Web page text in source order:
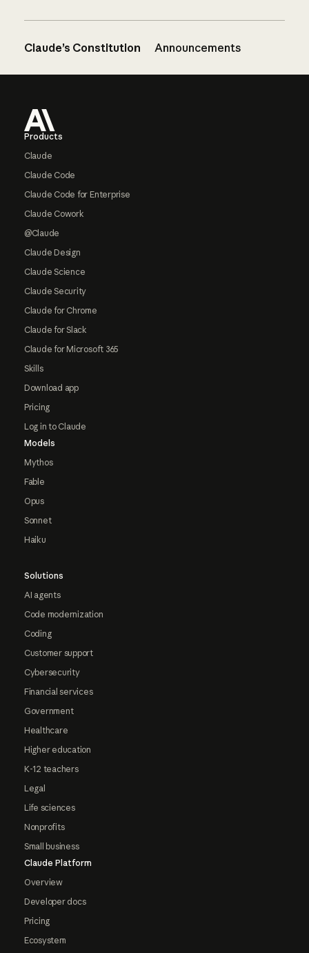
Claude’s Constitution Announcements
Products
Claude
Claude Code
Claude Code for Enterprise
Claude Cowork
@Claude
Claude Design
Claude Science
Claude Security
Claude for Chrome
Claude for Slack
Claude for Microsoft 365
Skills
Download app
Pricing
Log in to Claude
Models
Mythos
Fable
Opus
Sonnet
Haiku
Solutions
AI agents
Code modernization
Coding
Customer support
Cybersecurity
Financial services
Government
Healthcare
Higher education
K-12 teachers
Legal
Life sciences
Nonprofits
Small business
Claude Platform
Overview
Developer docs
Pricing
Ecosystem